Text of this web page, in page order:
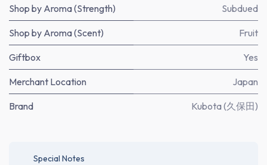
Shop by Aroma (Strength) Subdued
Shop by Aroma (Scent) Fruit
Giftbox Yes
Merchant Location Japan
Brand Kubota (久保田)
Special Notes